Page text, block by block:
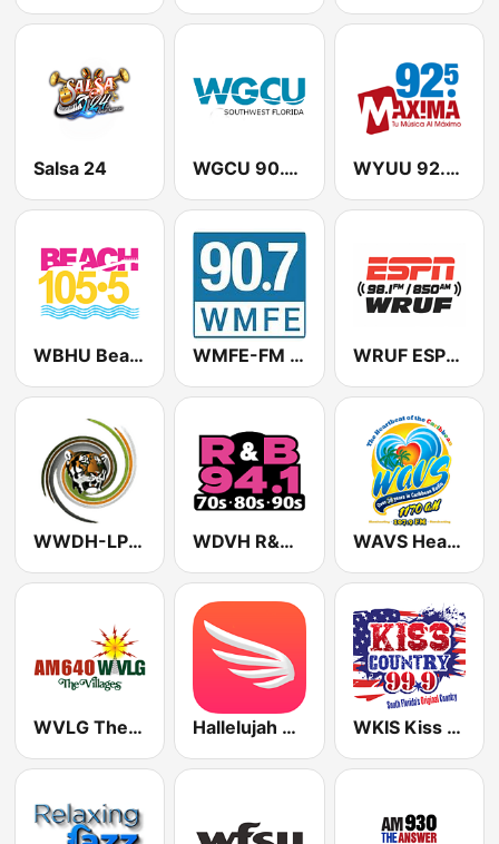
Salsa 24 WGCU 90.1 FM / WMKO 91.7 FM WYUU 92.5 Maxima FM
WBHU Beach 105.5 WMFE-FM 90.7 WRUF ESPN 850 / 98.1
WWDH-LP 93.3 Tiger FM WDVH R&B 94.1 FM WAVS Heartbeat Of The Caribbean 1170 AM
WVLG The Villages 640 AM Hallelujah 95.3 FM WKIS Kiss 99.9